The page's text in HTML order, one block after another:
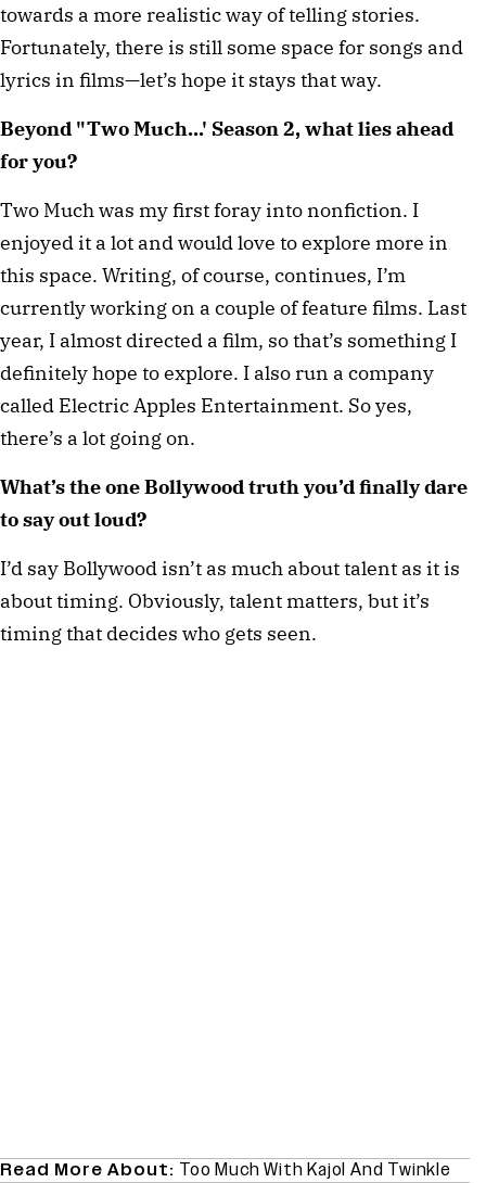
towards a more realistic way of telling stories.
Fortunately, there is still some space for songs and
lyrics in films—let’s hope it stays that way.
Beyond "Two Much...' Season 2, what lies ahead
for you?
Two Much was my first foray into nonfiction. I
enjoyed it a lot and would love to explore more in
this space. Writing, of course, continues, I’m
currently working on a couple of feature films. Last
year, I almost directed a film, so that’s something I
definitely hope to explore. I also run a company
called Electric Apples Entertainment. So yes,
there’s a lot going on.
What’s the one Bollywood truth you’d finally dare
to say out loud?
I’d say Bollywood isn’t as much about talent as it is
about timing. Obviously, talent matters, but it’s
timing that decides who gets seen.
Read More About: Too Much With Kajol And Twinkle